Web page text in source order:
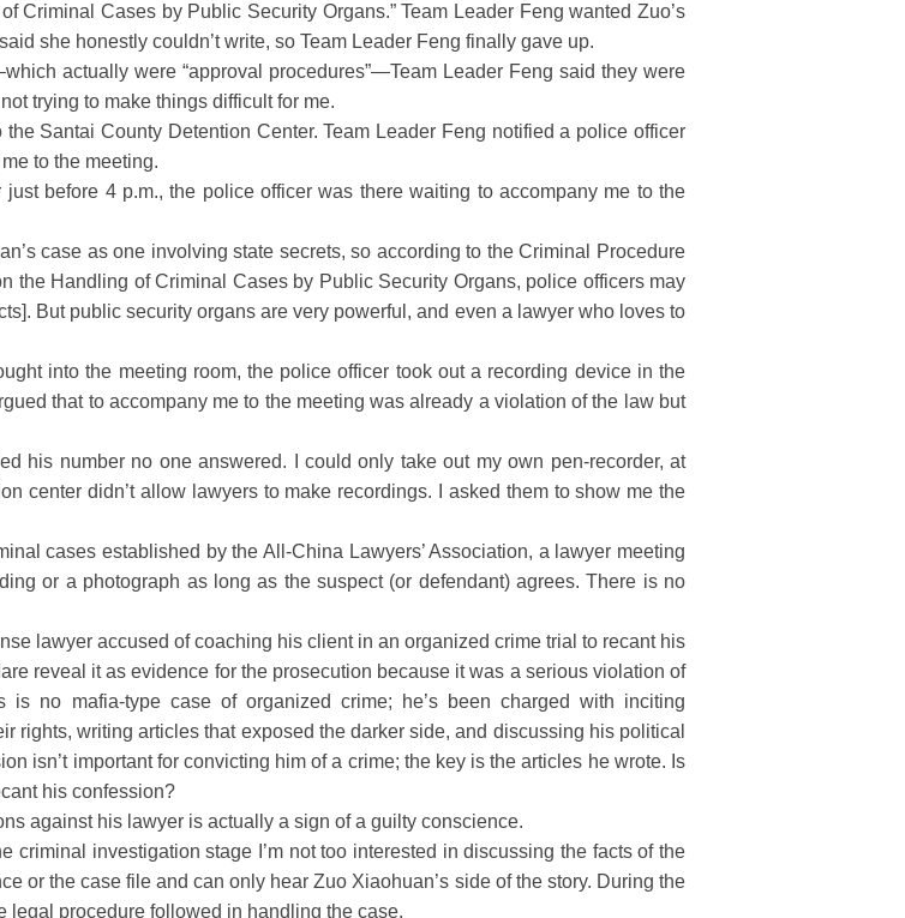
Criminal Cases by Public Security Organs.” Team Leader Feng wanted Zuo’s
she honestly couldn’t write, so Team Leader Feng finally gave up.
actually were “approval procedures”—Team Leader Feng said they were
trying to make things difficult for me.
Santai County Detention Center. Team Leader Feng notified a police officer
to the meeting.
before 4 p.m., the police officer was there waiting to accompany me to the
case as one involving state secrets, so according to the Criminal Procedure
the Handling of Criminal Cases by Public Security Organs, police officers may
But public security organs are very powerful, and even a lawyer who loves to
into the meeting room, the police officer took out a recording device in the
that to accompany me to the meeting was already a violation of the law but
his number no one answered. I could only take out my own pen-recorder, at
center didn’t allow lawyers to make recordings. I asked them to show me the
cases established by the All-China Lawyers’ Association, a lawyer meeting
or a photograph as long as the suspect (or defendant) agrees. There is no
lawyer accused of coaching his client in an organized crime trial to recant his
reveal it as evidence for the prosecution because it was a serious violation of
no mafia-type case of organized crime; he’s been charged with inciting
rights, writing articles that exposed the darker side, and discussing his political
isn’t important for convicting him of a crime; the key is the articles he wrote. Is
his confession?
against his lawyer is actually a sign of a guilty conscience.
investigation stage I’m not too interested in discussing the facts of the
or the case file and can only hear Zuo Xiaohuan’s side of the story. During the
legal procedure followed in handling the case.